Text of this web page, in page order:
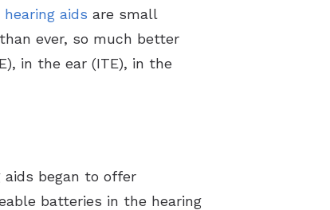
hearing aids are small
ever, so much better
in the ear (ITE), in the
aids began to offer
batteries in the hearing